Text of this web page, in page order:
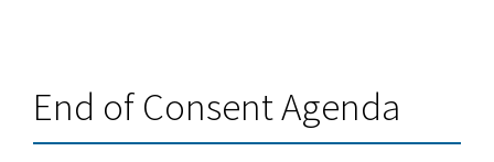
End of Consent Agenda